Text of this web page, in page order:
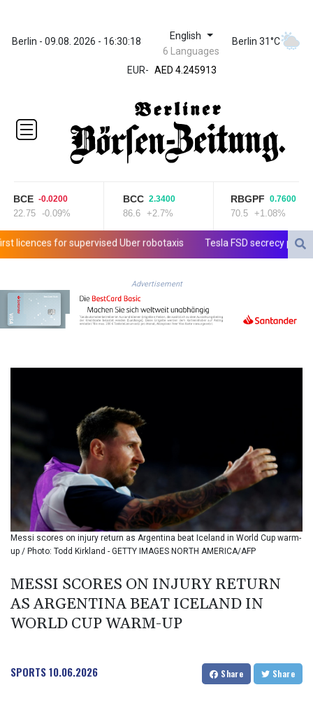
Berlin - 09.08. 2026 - 16:30:18 English
6 Languages
Berlin 31°C
EUR-
ZWL 372.275202
AED 4.245913
AED 4.245913
ALL 93.218842
AMD
422.094755
AOA
1060.176801
1724.882567
AUD 1.638747
AZN 1.97002
BDT 142.688227
BIF 3451.157116
BZD 2.318271
CAD 1.612983
CDF
2615.761404
CHF 0.93588
CLP
CNY 7.801146
CNH 7.796152
CUC 1.156136
CUP 30.637594
BCE -0.0200
22.75 -0.09%
BCC 2.3400
86.6 +2.7%
RBGPF 0.7600
70.5 +1.08%
for supervised Uber robotaxis Tesla FSD secrecy puts
Advertisement
Messi scores on injury return as Argentina beat Iceland in World Cup warm-
up / Photo: Todd Kirkland - GETTY IMAGES NORTH AMERICA/AFP
MESSI SCORES ON INJURY RETURN
AS ARGENTINA BEAT ICELAND IN
WORLD CUP WARM-UP
SPORTS10.06.2026 Share Share